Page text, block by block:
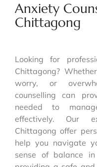
Anxiety
Chittagong
Looking for
Chittagong?
worry, or
counselling can
needed to
effectively. Our
Chittagong offer
help you navigate
sense of balance